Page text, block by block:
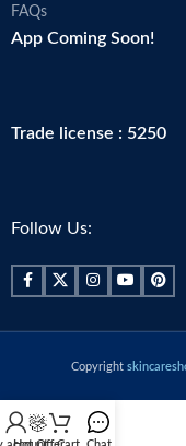
FAQs
App Coming Soon!
Trade license : 5250
Follow Us:
Copyright